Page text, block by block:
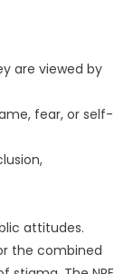
are viewed by
fear, or self-
attitudes.
the combined